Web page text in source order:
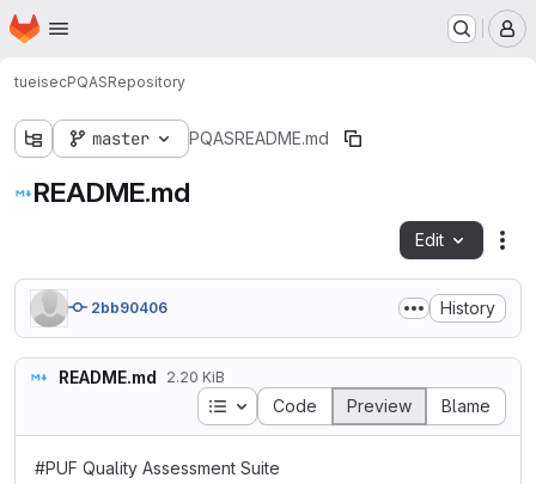
Skip to main content
Homepage
tueisecPQASRepository
master PQASREADME.md
README.md
Edit
2bb90406 History
README.md 2.20 KiB
Table of contents
Code Preview Blame
#PUF Quality Assessment Suite